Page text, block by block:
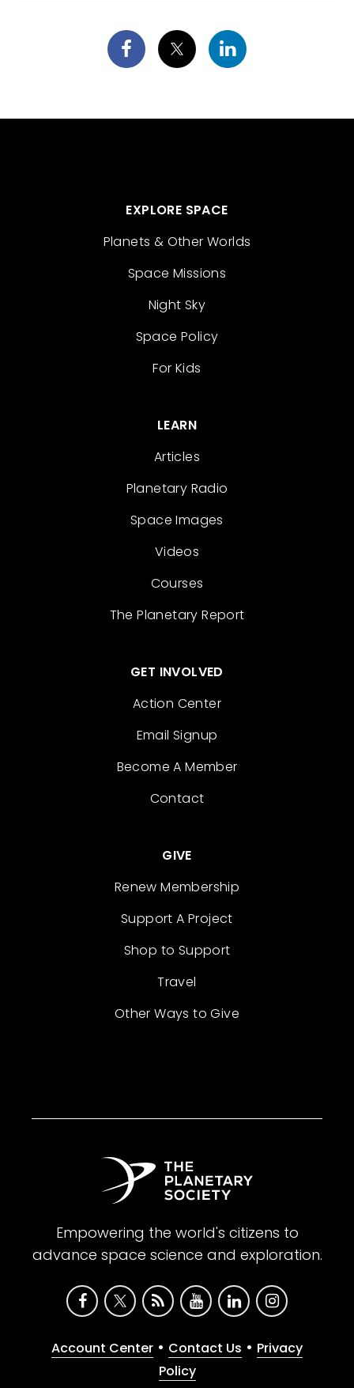
EXPLORE SPACE
Planets & Other Worlds
Space Missions
Night Sky
Space Policy
For Kids
LEARN
Articles
Planetary Radio
Space Images
Videos
Courses
The Planetary Report
GET INVOLVED
Action Center
Email Signup
Become A Member
Contact
GIVE
Renew Membership
Support A Project
Shop to Support
Travel
Other Ways to Give
Empowering the world's citizens to
advance space science and exploration.
Account Center • Contact Us • Privacy
Policy